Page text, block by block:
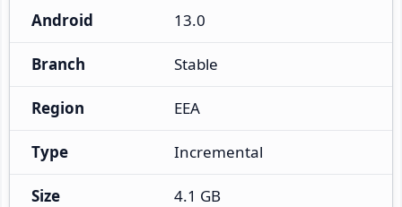
Android 13.0
Branch Stable
Region EEA
Type Incremental
Size 4.1 GB